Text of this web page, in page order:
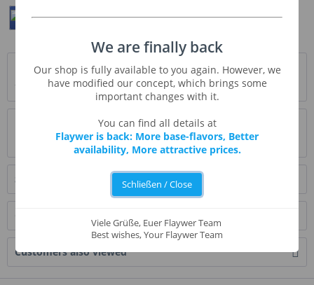
Teilen Twittern Pin It
Description
* Beschreibung folgt *more
Read, write and discuss reviews...more
Similar products
Customers also viewed
We are finally back
Our shop is fully available to you again. However, we
have modified our concept, which brings some
important changes with it.
You can find all details at
Flaywer is back: More base-flavors, Better
availability, More attractive prices.
Schließen / Close
Viele Grüße, Euer Flaywer Team
Best wishes, Your Flaywer Team